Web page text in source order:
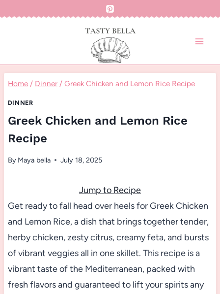
Home / Dinner / Greek Chicken and Lemon Rice Recipe
DINNER
Greek Chicken and Lemon Rice
Recipe
By Maya bella July 18, 2025
Jump to Recipe
Get ready to fall head over heels for Greek Chicken
and Lemon Rice, a dish that brings together tender,
herby chicken, zesty citrus, creamy feta, and bursts
of vibrant veggies all in one skillet. This recipe is a
vibrant taste of the Mediterranean, packed with
fresh flavors and guaranteed to lift your spirits any